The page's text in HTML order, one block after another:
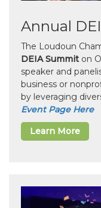
Annual
The Loudoun
DEIA Summit on
speaker and
business or
by leveraging
Event Page Here
Learn More